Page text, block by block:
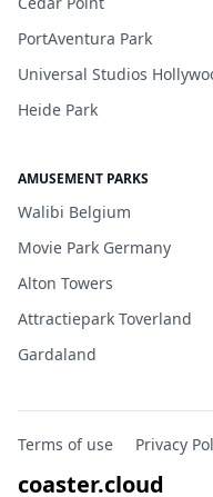
PortAventura Park
Universal Studios
Heide Park
AMUSEMENT PARKS
Walibi Belgium
Movie Park Germany
Alton Towers
Attractiepark Toverland
Gardaland
Terms of use Privacy
coaster.cloud